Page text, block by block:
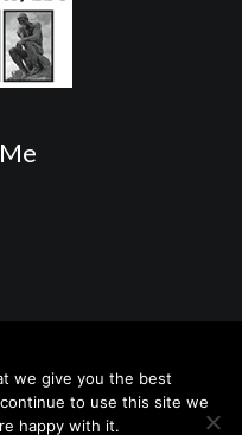
r
e
Request Quotes
Visit My Store
we give you the best
to use this site we
happy with it.